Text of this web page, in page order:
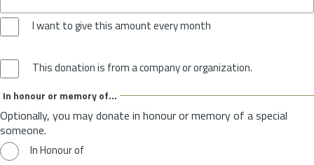
I want to give this amount every month
This donation is from a company or organization.
In honour or memory of...
Optionally, you may donate in honour or memory of a special
someone.
In Honour of